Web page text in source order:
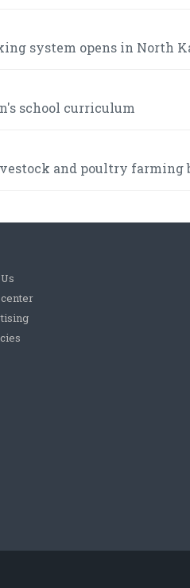
system opens in North
school curriculum
and poultry farming